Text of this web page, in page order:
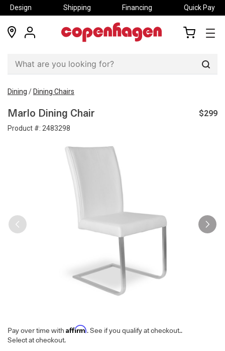
Design Shipping Financing Quick Pay
locations
my
Dining / Dining Chairs
Marlo Dining Chair
Product #: 2483298
$299
Pay over time with Affirm. See if you qualify at checkout..
Select at checkout.